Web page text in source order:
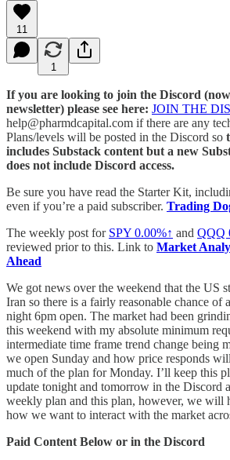
11
1
If you are looking to join the Discord
newsletter) please see here: JOIN THE
help@pharmdcapital.com if there are any
Plans/levels will be posted in the Discord so
includes Substack content but a new
does not include Discord access.
Be sure you have read the Starter Kit,
even if you’re a paid subscriber. Trading
The weekly post for SPY 0.00%↑ and QQQ
reviewed prior to this. Link to Market
Ahead
We got news over the weekend that the US
Iran so there is a fairly reasonable chance of
night 6pm open. The market had been
this weekend with my absolute minimum
intermediate time frame trend change being
we open Sunday and how price responds
much of the plan for Monday. I’ll keep this
update tonight and tomorrow in the Discord
weekly plan and this plan, however, we will
how we want to interact with the market
Paid Content Below or in the Discord